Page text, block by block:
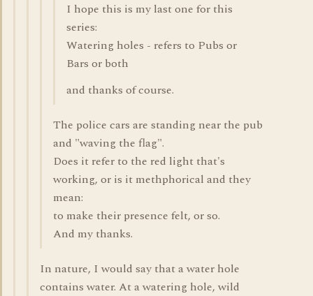
I hope this is my last one for this
series:
Watering holes - refers to Pubs or
Bars or both
and thanks of course.
The police cars are standing near the pub
and "waving the flag".
Does it refer to the red light that's
working, or is it methphorical and they
mean:
to make their presence felt, or so.
And my thanks.
In nature, I would say that a water hole
contains water. At a watering hole, wild